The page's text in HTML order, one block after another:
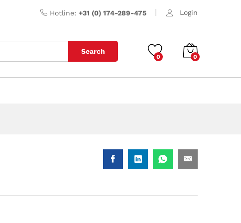
Hotline: +31 (0) 174-289-475 Login
Search
0 0